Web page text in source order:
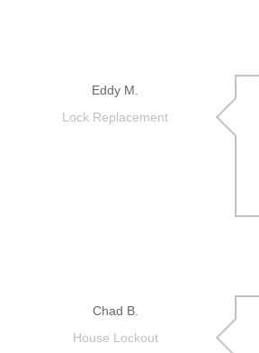
Eddy M.
Lock Replacement
Chad B.
House Lockout